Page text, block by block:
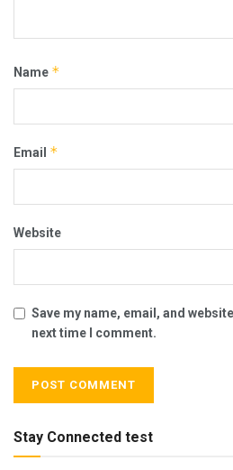
Name *
Email *
Website
Save my name, email, and
next time I comment.
Stay Connected test